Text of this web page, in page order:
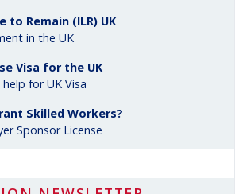
to Remain (ILR) UK
in the UK
Visa for the UK
for UK Visa
Skilled Workers?
Sponsor License